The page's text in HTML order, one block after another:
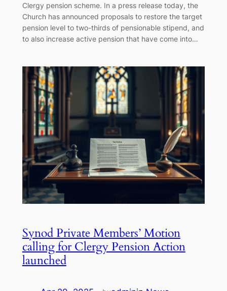
Clergy pension scheme. In a press release today, the
Church has announced proposals to restore the target
pension level to two-thirds of pensionable stipend, and
to also increase active pension that have come into…
Synod Private Members’ Motion
calling for Clergy Pension Action
launched